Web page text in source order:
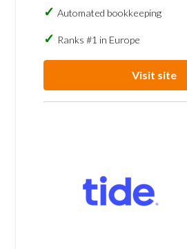
Automated bookkeeping
Ranks #1 in Europe
Visit site